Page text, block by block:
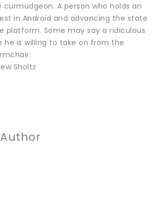
A person who holds an
in Android and advancing the state
platform. Some may say a ridiculous
he is willing to take on from the
Sholtz